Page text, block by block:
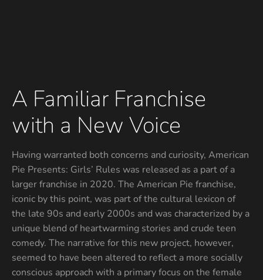
A Familiar Franchise
with a New Voice
Having warranted both concerns and curiosity, American
Pie Presents: Girls’ Rules was released as a part of a
larger franchise in 2020. The American Pie franchise,
iconic by this point, was part of the cultural lexicon of
the late 90s and early 2000s and was characterized by a
unique blend of heartwarming stories and crude teen
comedy. The narrative for this new project, however,
seemed to have been altered to reflect a more socially
conscious approach with a primary focus on the female